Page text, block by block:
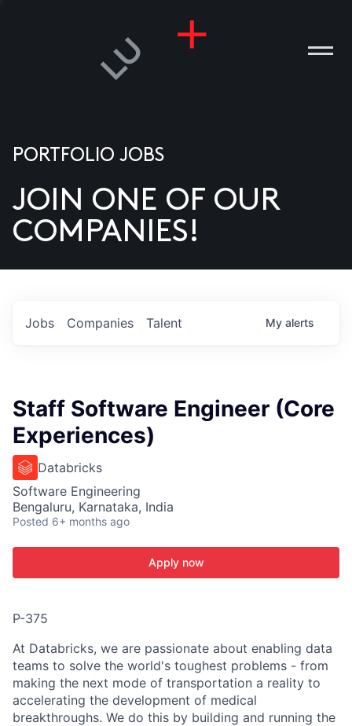
US
PORTFOLIO JOBS
JOIN ONE OF OUR
COMPANIES!
Jobs Companies Talent My alerts
Staff Software Engineer (Core
Experiences)
Databricks
Software Engineering
Bengaluru, Karnataka, India
Posted 6+ months ago
Apply now
P-375
At Databricks, we are passionate about enabling data
teams to solve the world's toughest problems - from
making the next mode of transportation a reality to
accelerating the development of medical
breakthroughs. We do this by building and running the